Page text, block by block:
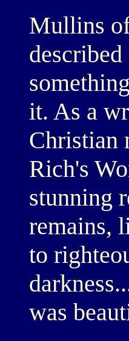
Mullins
it. As a
Christian
Rich's
stunning
remains,
to
was